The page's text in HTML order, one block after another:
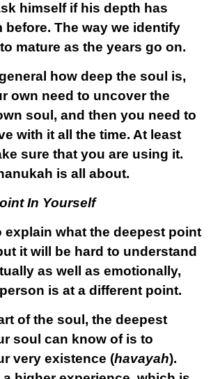
himself if his depth has
before. The way we identify
mature as the years go on.
how deep the soul is,
own need to uncover the
soul, and then you need to
with it all the time. At least
sure that you are using it.
is all about.
In Yourself
explain what the deepest point
it will be hard to understand
as well as emotionally,
is at a different point.
of the soul, the deepest
soul can know of is to
very existence (havayah).